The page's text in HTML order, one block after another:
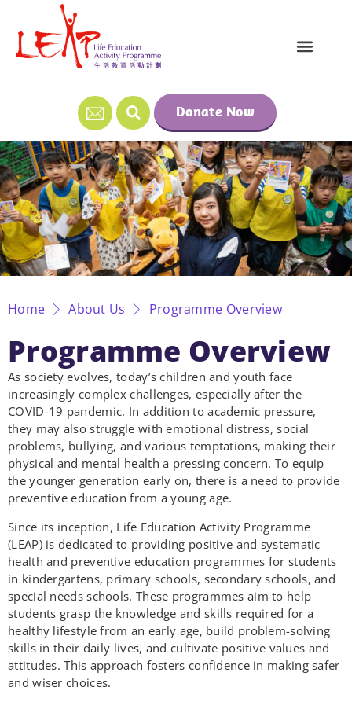
Donate Now
Home About Us Programme Overview
Programme Overview
As society evolves, today’s children and youth face
increasingly complex challenges, especially after the
COVID-19 pandemic. In addition to academic pressure,
they may also struggle with emotional distress, social
problems, bullying, and various temptations, making their
physical and mental health a pressing concern. To equip
the younger generation early on, there is a need to provide
preventive education from a young age.
Since its inception, Life Education Activity Programme
(LEAP) is dedicated to providing positive and systematic
health and preventive education programmes for students
in kindergartens, primary schools, secondary schools, and
special needs schools. These programmes aim to help
students grasp the knowledge and skills required for a
healthy lifestyle from an early age, build problem-solving
skills in their daily lives, and cultivate positive values and
attitudes. This approach fosters confidence in making safer
and wiser choices.